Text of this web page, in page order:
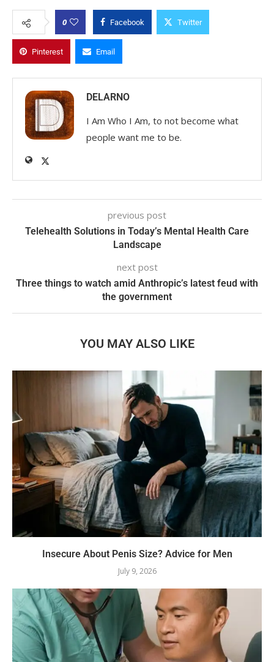
0 Facebook Twitter
Pinterest Email
DELARNO
I Am Who I Am, to not become what
people want me to be.
previous post
Telehealth Solutions in Today’s Mental Health Care
Landscape
next post
Three things to watch amid Anthropic’s latest feud with
the government
YOU MAY ALSO LIKE
Insecure About Penis Size? Advice for Men
July 9, 2026